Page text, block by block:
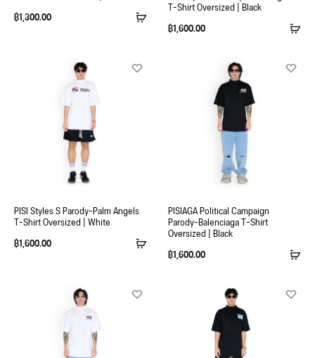
฿1,300.00
T-Shirt Oversized | Black
฿1,600.00
PISI Styles S Parody-Palm Angels
T-Shirt Oversized | White
฿1,600.00
PISIAGA Political Campaign
Parody-Balenciaga T-Shirt
Oversized | Black
฿1,600.00